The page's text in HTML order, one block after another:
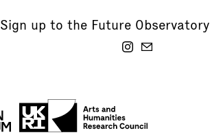
Sign up to the Future Observatory